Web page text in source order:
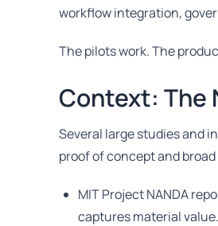
workflow integration,
The pilots work. The
Context: The
Several large studies and
proof of concept and
MIT Project NANDA
captures material